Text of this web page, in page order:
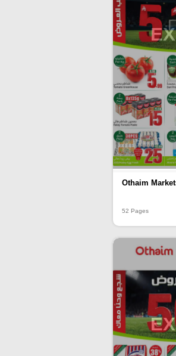
Othaim
52 Pages